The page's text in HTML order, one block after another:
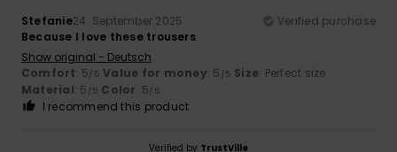
Stefanie24. September 2025
Verified purchase
Because I love these trousers
Show original - Deutsch
Comfort: 5/5 Value for money: 5 /5 Size: Perfect size
Material: 5 /5 Color: 5/5
I recommend this product
Verified by TrustVille